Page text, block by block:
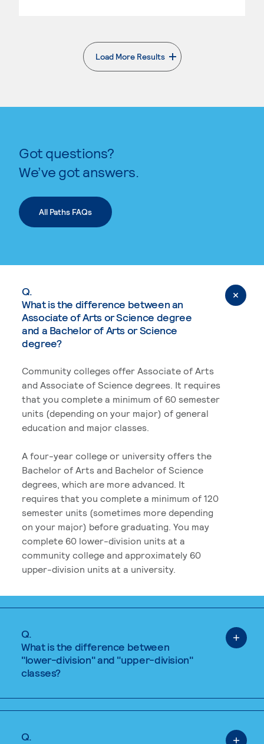
Load More Results
. External page
Got questions?
We’ve got answers.
All Paths FAQs
Q.
What is the difference between an
Associate of Arts or Science degree
and a Bachelor of Arts or Science
degree?
Community colleges offer Associate of Arts
and Associate of Science degrees. It requires
that you complete a minimum of 60 semester
units (depending on your major) of general
education and major classes.
A four-year college or university offers the
Bachelor of Arts and Bachelor of Science
degrees, which are more advanced. It
requires that you complete a minimum of 120
semester units (sometimes more depending
on your major) before graduating. You may
complete 60 lower-division units at a
community college and approximately 60
upper-division units at a university.
Q.
What is the difference between
"lower-division" and "upper-division"
classes?
Q.